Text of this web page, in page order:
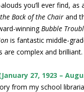
you’ll ever find, as
Back of the Chair and
winningBubble
is fantastic middle-
are complex and brilliant.
27, 1923 –
from my school